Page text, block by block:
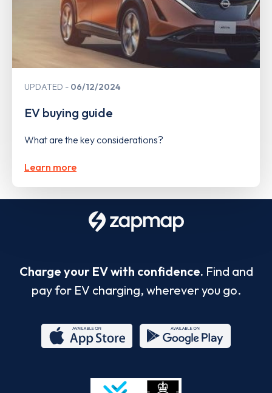
UPDATED 06/12/2024
EV buying guide
What are the key considerations?
Learn more
Charge your EV with confidence. Find and
pay for EV charging, wherever you go.
Store